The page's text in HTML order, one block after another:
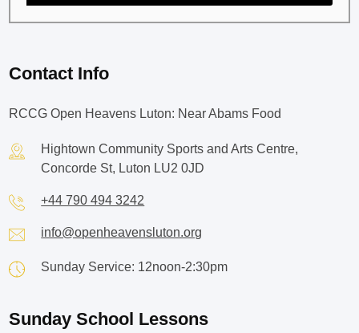
Contact Info
RCCG Open Heavens Luton: Near Abams Food
Hightown Community Sports and Arts Centre,
Concorde St, Luton LU2 0JD
+44 790 494 3242
info@openheavensluton.org
Sunday Service: 12noon-2:30pm
Sunday School Lessons